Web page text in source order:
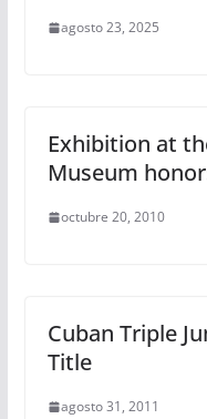
agosto 23, 2025
Exhibition at
Museum
octubre 20, 2010
Cuban Triple
Title
agosto 31, 2011